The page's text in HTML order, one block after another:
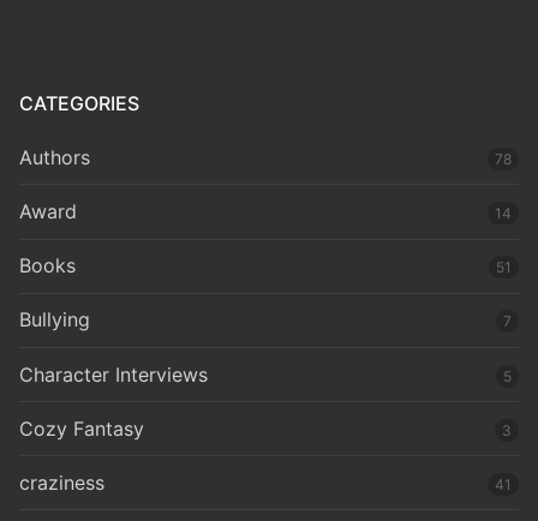
CATEGORIES
Authors 78
Award 14
Books 51
Bullying 7
Character Interviews 5
Cozy Fantasy 3
craziness 41